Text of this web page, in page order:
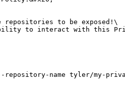
to be exposed!\
to interact with this
repository-name tyler/my-